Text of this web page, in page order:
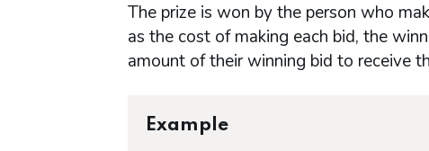
The prize is won by the person who
as the cost of making each bid, the
amount of their winning bid to receive
Example